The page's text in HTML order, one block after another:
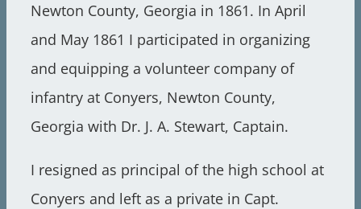
Newton County, Georgia in 1861. In April
and May 1861 I participated in organizing
and equipping a volunteer company of
infantry at Conyers, Newton County,
Georgia with Dr. J. A. Stewart, Captain.
I resigned as principal of the high school at
Conyers and left as a private in Capt.